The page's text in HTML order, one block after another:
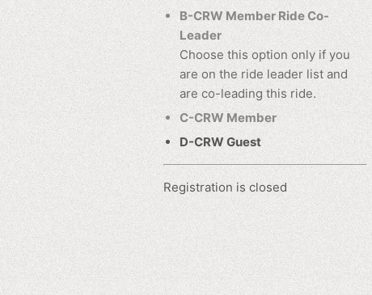
B-CRW Member Ride Co-
Leader
Choose this option only if you
are on the ride leader list and
are co-leading this ride.
C-CRW Member
D-CRW Guest
Registration is closed